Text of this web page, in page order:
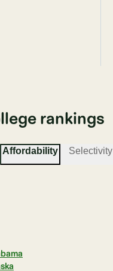
rankings
Affordability Selectivity